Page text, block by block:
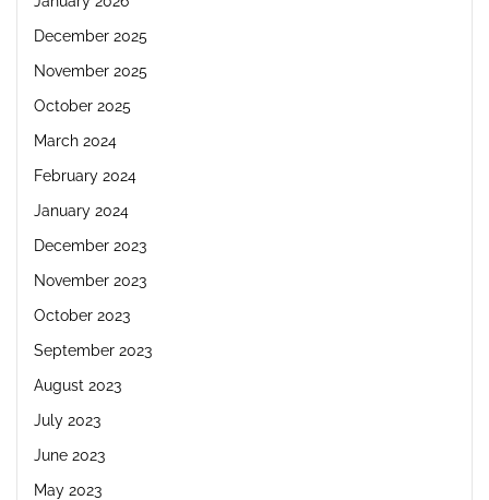
December 2025
November 2025
October 2025
March 2024
February 2024
January 2024
December 2023
November 2023
October 2023
September 2023
August 2023
July 2023
June 2023
May 2023